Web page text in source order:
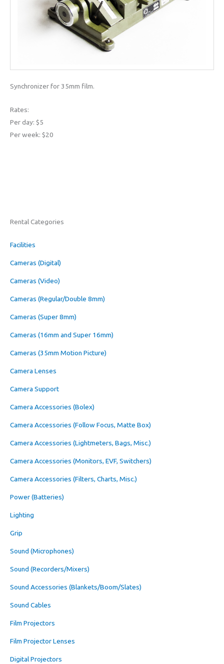
Synchronizer for 35mm film.
Rates:
Per day: $5
Per week: $20
Rental Categories
Facilities
Cameras (Digital)
Cameras (Video)
Cameras (Regular/Double 8mm)
Cameras (Super 8mm)
Cameras (16mm and Super 16mm)
Cameras (35mm Motion Picture)
Camera Lenses
Camera Support
Camera Accessories (Bolex)
Camera Accessories (Follow Focus, Matte Box)
Camera Accessories (Lightmeters, Bags, Misc.)
Camera Accessories (Monitors, EVF, Switchers)
Camera Accessories (Filters, Charts, Misc.)
Power (Batteries)
Lighting
Grip
Sound (Microphones)
Sound (Recorders/Mixers)
Sound Accessories (Blankets/Boom/Slates)
Sound Cables
Film Projectors
Film Projector Lenses
Digital Projectors